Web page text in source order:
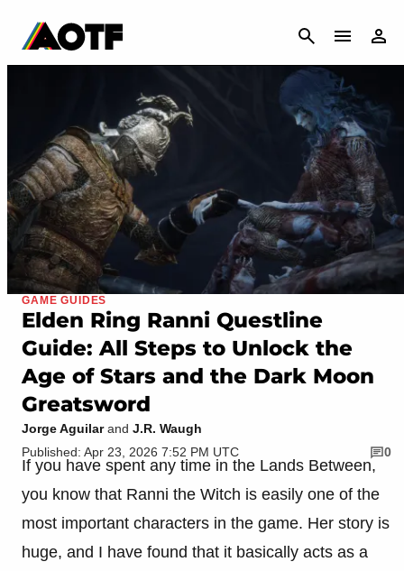
CANCEL
GAME GUIDES
Elden Ring Ranni Questline
Guide: All Steps to Unlock the
Age of Stars and the Dark Moon
Greatsword
Jorge Aguilarand J.R. Waugh
Published: Apr 23, 2026 7:52 PM UTC
0
If you have spent any time in the Lands Between,
you know that Ranni the Witch is easily one of the
most important characters in the game. Her story is
huge, and I have found that it basically acts as a